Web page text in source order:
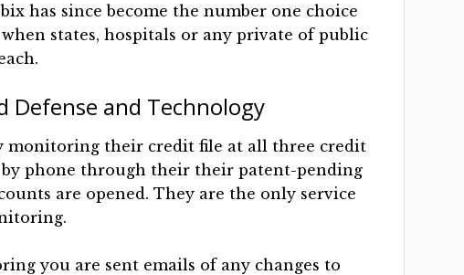
has since become the number one choice
states, hospitals or any private of public
Defense and Technology
monitoring their credit file at all three credit
phone through their their patent-pending
are opened. They are the only service
you are sent emails of any changes to